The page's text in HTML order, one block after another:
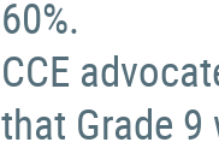
60%.
CCE
that Grade